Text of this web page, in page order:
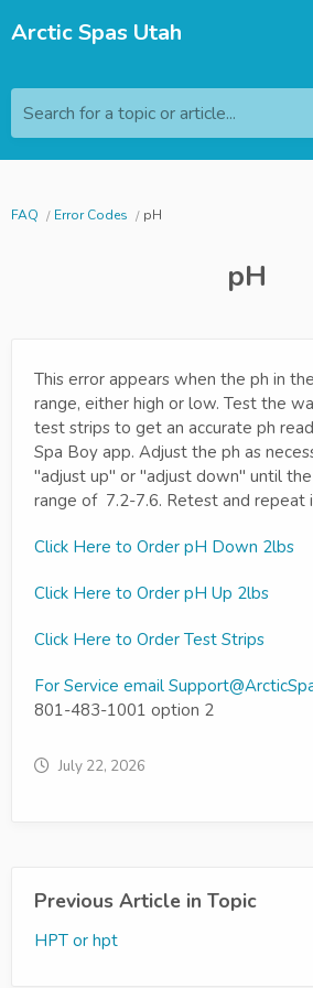
Arctic Spas Utah
Search for a topic or article...
FAQ Error Codes pH
pH
This error appears when the ph in
range, either high or low. Test the
test strips to get an accurate ph
Spa Boy app. Adjust the ph as
"adjust up" or "adjust down" until
range of 7.2-7.6. Retest and repeat
Click Here to Order pH Down 2lbs
Click Here to Order pH Up 2lbs
Click Here to Order Test Strips
For Service email
801-483-1001 option 2
July 22, 2026
Previous Article in Topic
HPT or hpt